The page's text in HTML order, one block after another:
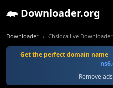
Downloader.org
Downloader Cbslocallive Downloader
Get the perfect domain name
Remove